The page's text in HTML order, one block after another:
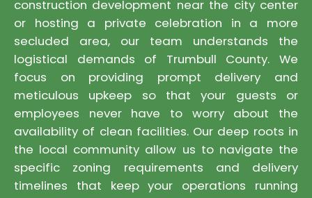
construction development near the city center
or hosting a private celebration in a more
secluded area, our team understands the
logistical demands of Trumbull County. We
focus on providing prompt delivery and
meticulous upkeep so that your guests or
employees never have to worry about the
availability of clean facilities. Our deep roots in
the local community allow us to navigate the
specific zoning requirements and delivery
timelines that keep your operations running